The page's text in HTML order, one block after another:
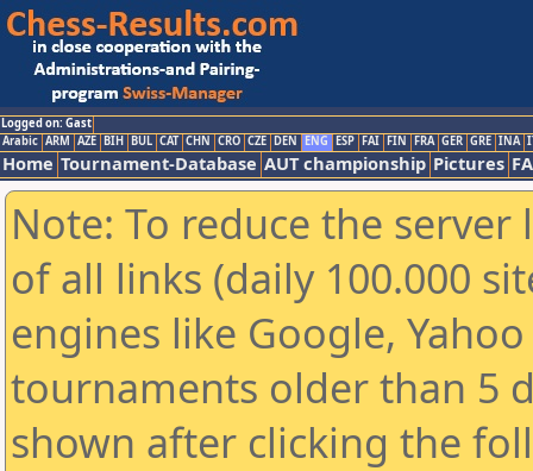
Logged on: Gast
Arabic ARM AZE BIH BUL CAT CHN CRO CZE DEN ENG ESP FAI FIN FRA GER GRE INA
Home Tournament-Database AUT championship Pictures
Note: To reduce the
of all links (daily 100.000
engines like Google,
tournaments older than 5
shown after clicking the